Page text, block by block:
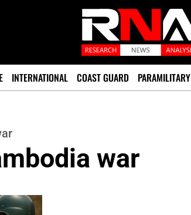
INTERNATIONAL COAST GUARD PARAMILITARY
war